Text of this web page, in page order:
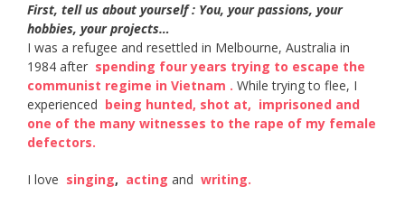
First, tell us about yourself : You, your passions, your
hobbies, your projects…
I was a refugee and resettled in Melbourne, Australia in
1984 after ​ spending four years trying to escape the
communist regime in Vietnam​ . While trying to flee, I
experienced ​ being hunted, shot at​, imprisoned and
one of the many witnesses to the rape of my female
defectors​.
I love ​ singing​, ​ acting​ and ​ writing​.